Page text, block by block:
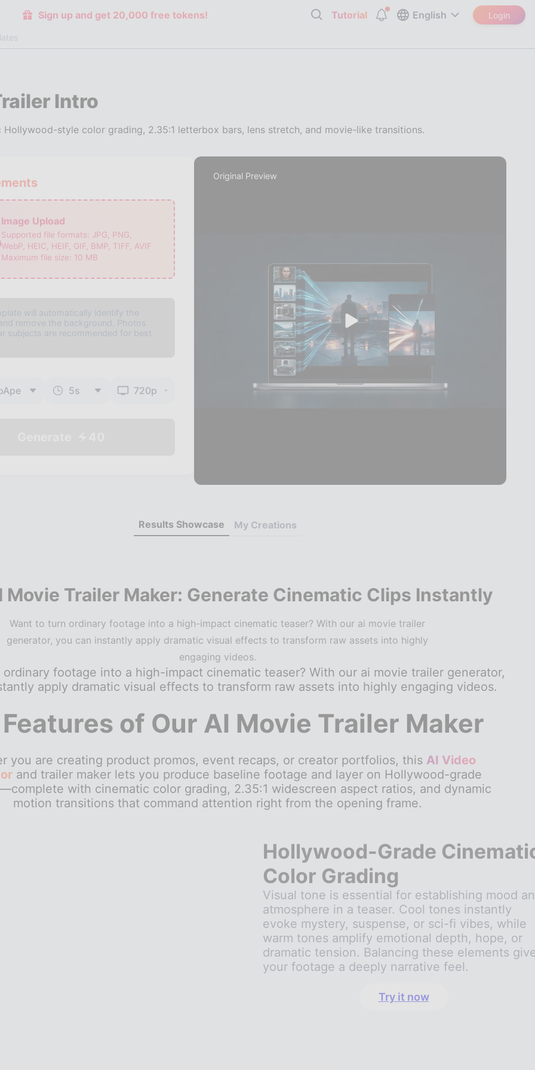
Sign up and get 20,000 free tokens! Tutorial English Login
Intro
Hollywood-style color grading, 2.35:1 letterbox bars, lens stretch, and movie-like transitions.
Image Upload
Supported file formats: JPG, PNG,
WebP, HEIC, HEIF, GIF, BMP, TIFF, AVIF
Maximum file size: 10 MB
will automatically identify the
remove the background. Photos
subjects are recommended for best
5s 720p
Original Preview
Results Showcase My Creations
Movie Trailer Maker: Generate Cinematic Clips Instantly
Want to turn ordinary footage into a high-impact cinematic teaser? With our ai movie trailer
generator, you can instantly apply dramatic visual effects to transform raw assets into highly
engaging videos.
footage into a high-impact cinematic teaser? With our ai movie trailer generator,
apply dramatic visual effects to transform raw assets into highly engaging videos.
of Our AI Movie Trailer Maker
you are creating product promos, event recaps, or creator portfolios, this AI Video
and trailer maker lets you produce baseline footage and layer on Hollywood-grade
with cinematic color grading, 2.35:1 widescreen aspect ratios, and dynamic
motion transitions that command attention right from the opening frame.
Hollywood-Grade
Color Grading
Visual tone is essential for establishing mood
atmosphere in a teaser. Cool tones instantly
evoke mystery, suspense, or sci-fi vibes, while
warm tones amplify emotional depth, hope, or
dramatic tension. Balancing these elements
your footage a deeply narrative feel.
Try it now